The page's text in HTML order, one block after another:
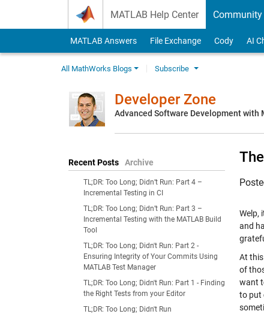
MATLAB Help Center Community
MATLAB Answers File Exchange Cody AI
All MathWorks Blogs Subscribe
Developer Zone
Advanced Software Development with
Recent Posts Archive
TL;DR: Too Long; Didn’t Run: Part 4 –
Incremental Testing in CI
TL;DR: Too Long; Didn’t Run: Part 3 –
Incremental Testing with the MATLAB Build
Tool
TL;DR: Too Long; Didn't Run: Part 2 -
Ensuring Integrity of Your Commits Using
MATLAB Test Manager
TL;DR: Too Long; Didn't Run: Part 1 - Finding
the Right Tests from your Editor
TL;DR: Too Long; Didn't Run
Welp,
and
At
of
want
to put